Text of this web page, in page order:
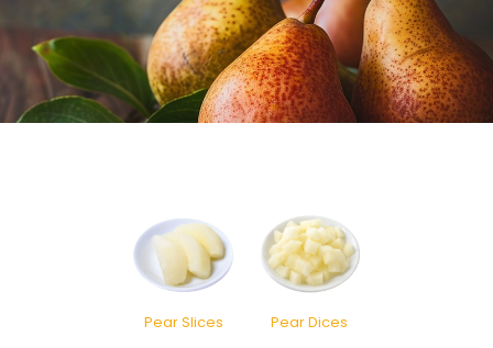
Pear Slices Pear Dices